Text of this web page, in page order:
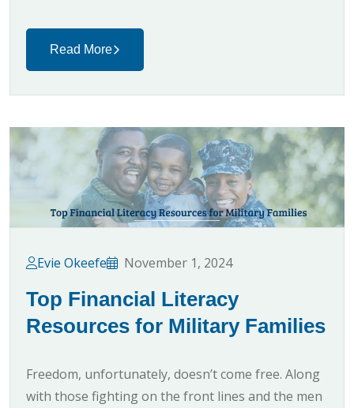
Read More
Evie Okeefe November 1, 2024
Top Financial Literacy
Resources for Military Families
Freedom, unfortunately, doesn’t come free. Along
with those fighting on the front lines and the men